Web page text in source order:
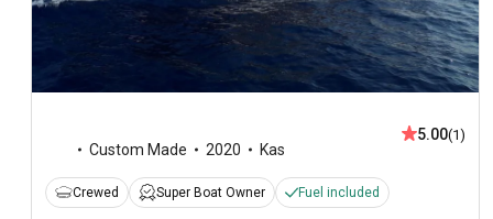
Custom Made 2020 Kas
5.00(1)
Crewed Super Boat Owner Fuel included